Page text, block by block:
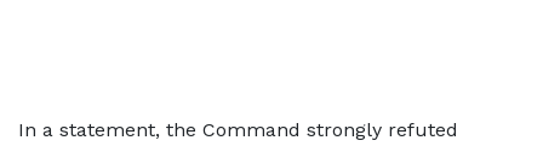
In a statement, the Command strongly refuted